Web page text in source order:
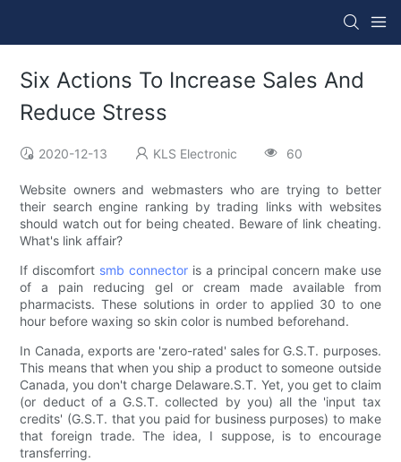
Six Actions To Increase Sales And
Reduce Stress
2020-12-13 KLS Electronic 60
Website owners and webmasters who are trying to better
their search engine ranking by trading links with websites
should watch out for being cheated. Beware of link cheating.
What's link affair?
If discomfort smb connector is a principal concern make use
of a pain reducing gel or cream made available from
pharmacists. These solutions in order to applied 30 to one
hour before waxing so skin color is numbed beforehand.
In Canada, exports are 'zero-rated' sales for G.S.T. purposes.
This means that when you ship a product to someone outside
Canada, you don't charge Delaware.S.T. Yet, you get to claim
(or deduct of a G.S.T. collected by you) all the 'input tax
credits' (G.S.T. that you paid for business purposes) to make
that foreign trade. The idea, I suppose, is to encourage
transferring.